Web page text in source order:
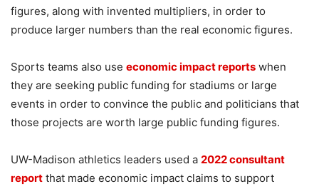
figures, along with invented multipliers, in order to
produce larger numbers than the real economic figures.
Sports teams also use economic impact reports when
they are seeking public funding for stadiums or large
events in order to convince the public and politicians that
those projects are worth large public funding figures.
UW-Madison athletics leaders used a 2022 consultant
report that made economic impact claims to support